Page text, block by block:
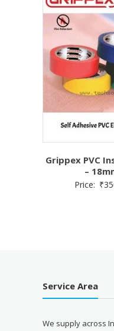
Grippex PVC
–
Price: ₹
Service Area
We supply across